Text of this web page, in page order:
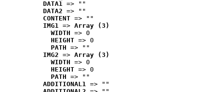
DATA1 => ""
DATA2 => ""
CONTENT => ""
IMG1 => Array (3)
WIDTH => 0
HEIGHT => 0
PATH => ""
IMG2 => Array (3)
WIDTH => 0
HEIGHT => 0
PATH => ""
ADDITIONAL1 => ""